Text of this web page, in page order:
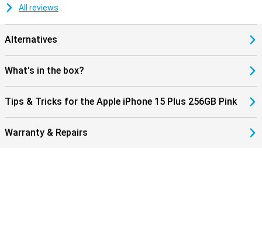
All reviews
Alternatives
What's in the box?
Tips & Tricks for the Apple iPhone 15 Plus 256GB Pink
Warranty & Repairs